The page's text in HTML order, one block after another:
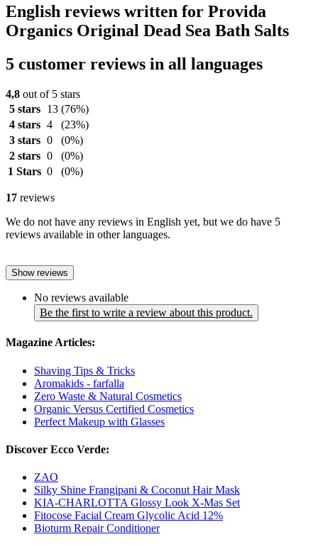
English reviews written for Provida
Organics Original Dead Sea Bath Salts
5 customer reviews in all languages
4,8 out of 5 stars
5 stars
13 (76%)
4 stars 4
(23%)
3 stars 0
(0%)
2 stars 0
(0%)
1 Stars 0 (0%)
17 reviews
We do not have any reviews in English yet, but we do have 5
reviews available in other languages.
Show reviews
No reviews available
Be the first to write a review about this product.
Magazine Articles:
Shaving Tips & Tricks
Aromakids - farfalla
Zero Waste & Natural Cosmetics
Organic Versus Certified Cosmetics
Perfect Makeup with Glasses
Discover Ecco Verde:
ZAO
Silky Shine Frangipani & Coconut Hair Mask
KIA-CHARLOTTA Glossy Look X-Mas Set
Fitocose Facial Cream Glycolic Acid 12%
Bioturm Repair Conditioner